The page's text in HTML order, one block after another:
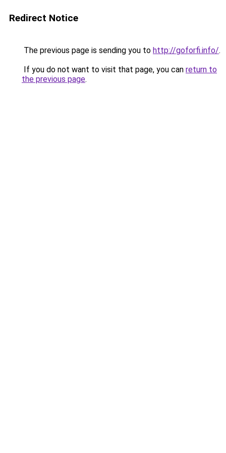
Redirect Notice
The previous page is sending you to http://goforfi.info/.
If you do not want to visit that page, you can return to
the previous page.